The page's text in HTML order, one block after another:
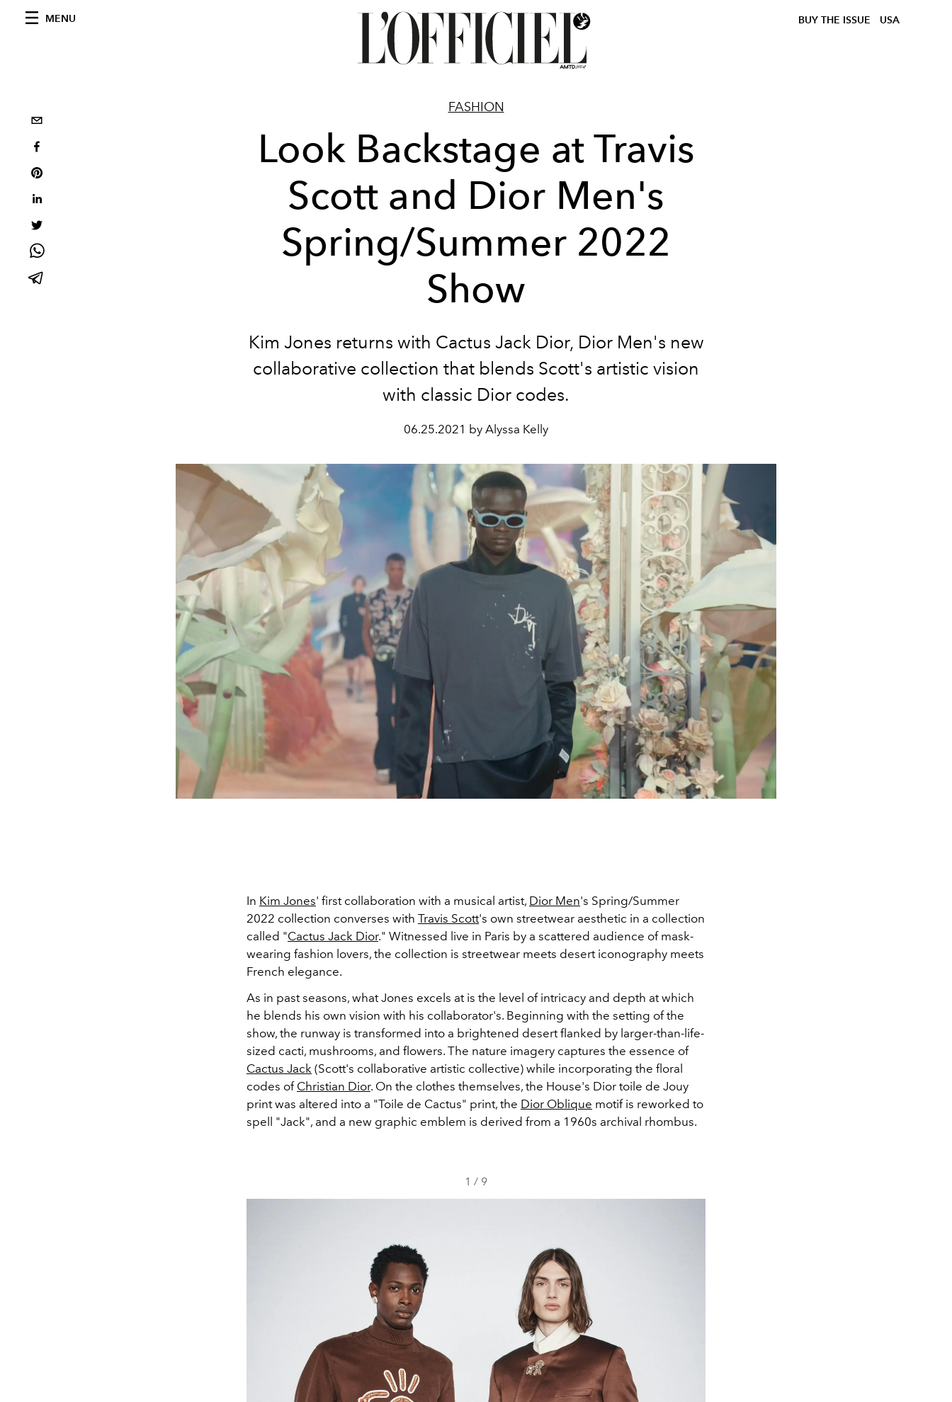
MENU BUY THE ISSUE USA
FASHION
Look Backstage at Travis
Scott and Dior Men's
Spring/Summer 2022
Show
Kim Jones returns with Cactus Jack Dior, Dior Men's new
collaborative collection that blends Scott's artistic vision
with classic Dior codes.
06.25.2021 by Alyssa Kelly
In Kim Jones' first collaboration with a musical artist, Dior Men's Spring/Summer
2022 collection converses with Travis Scott's own streetwear aesthetic in a collection
called "Cactus Jack Dior." Witnessed live in Paris by a scattered audience of mask-
wearing fashion lovers, the collection is streetwear meets desert iconography meets
French elegance.
As in past seasons, what Jones excels at is the level of intricacy and depth at which
he blends his own vision with his collaborator's. Beginning with the setting of the
show, the runway is transformed into a brightened desert flanked by larger-than-life-
sized cacti, mushrooms, and flowers. The nature imagery captures the essence of
Cactus Jack (Scott's collaborative artistic collective) while incorporating the floral
codes of Christian Dior. On the clothes themselves, ​the House's Dior toile de Jouy
print was altered into a "Toile de Cactus" print, the Dior Oblique motif is reworked to
spell "Jack", and a new graphic emblem is derived from a 1960s archival rhombus.
1 / 9